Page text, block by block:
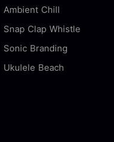
Ambient Chill
Snap Clap Whistle
Sonic Branding
Ukulele Beach